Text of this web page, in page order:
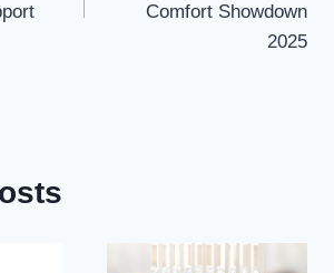
Comfort Showdown
2025